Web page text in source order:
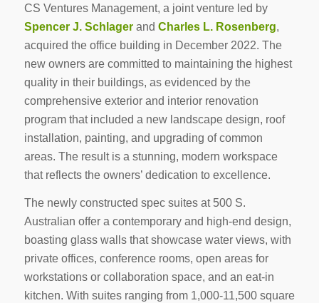
CS Ventures Management, a joint venture led by
Spencer J. Schlagerand Charles L. Rosenberg,
acquired the office building in December 2022. The
new owners are committed to maintaining the highest
quality in their buildings, as evidenced by the
comprehensive exterior and interior renovation
program that included a new landscape design, roof
installation, painting, and upgrading of common
areas. The result is a stunning, modern workspace
that reflects the owners’ dedication to excellence.
The newly constructed spec suites at 500 S.
Australian offer a contemporary and high-end design,
boasting glass walls that showcase water views, with
private offices, conference rooms, open areas for
workstations or collaboration space, and an eat-in
kitchen. With suites ranging from 1,000-11,500 square